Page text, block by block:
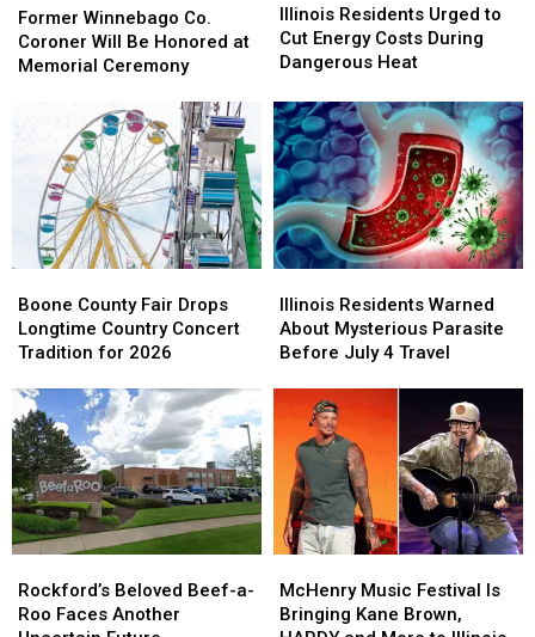
Winnebago
Co.
Coroner
Honored
Memorial
Ceremony
Former Winnebago Co.
Coroner Will Be Honored at
Memorial Ceremony
Winnebago
Co.
Coroner
Honored
Memorial
Ceremony
Residents
Urged
to
Energy
Costs
During
Dangerous
Heat
Illinois Residents Urged to
Cut Energy Costs During
Dangerous Heat
Residents
Urged
to
Energy
Costs
During
Dangerous
Heat
County
Fair
Drops
Country
Concert
Tradition
for
2026
Boone County Fair Drops
Longtime Country Concert
Tradition for 2026
County
Fair
Drops
Country
Concert
Tradition
for
2026
Residents
Warned
About
Parasite
Before
July
Travel
Illinois Residents Warned
About Mysterious Parasite
Before July 4 Travel
Residents
Warned
About
Parasite
Before
July
Travel
Beloved
Beef-
Rockford’s Beloved Beef-a-
Roo Faces Another
Beloved
Beef-
Music
Festival
McHenry Music Festival Is
Bringing Kane Brown,
Music
Festival